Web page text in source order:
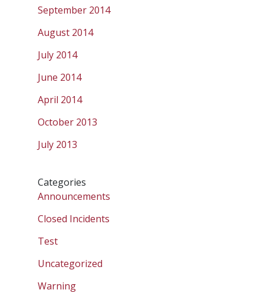
September 2014
August 2014
July 2014
June 2014
April 2014
October 2013
July 2013
Categories
Announcements
Closed Incidents
Test
Uncategorized
Warning